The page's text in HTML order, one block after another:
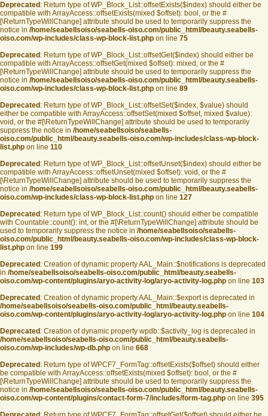
Deprecated : Return type of WP_Block_List::offsetExists($index) should either be
compatible with ArrayAccess::offsetExists(mixed $offset): bool, or the #
[\ReturnTypeWillChange] attribute should be used to temporarily suppress the
notice in /home/seabellsoiso/seabells-oiso.com/public_html/beauty.seabells-
oiso.com/wp-includes/class-wp-block-list.php on line 75
Deprecated : Return type of WP_Block_List::offsetGet($index) should either be
compatible with ArrayAccess::offsetGet(mixed $offset): mixed, or the #
[\ReturnTypeWillChange] attribute should be used to temporarily suppress the
notice in /home/seabellsoiso/seabells-oiso.com/public_html/beauty.seabells-
oiso.com/wp-includes/class-wp-block-list.php on line 89
Deprecated : Return type of WP_Block_List::offsetSet($index, $value) should
either be compatible with ArrayAccess::offsetSet(mixed $offset, mixed $value):
void, or the #[\ReturnTypeWillChange] attribute should be used to temporarily
suppress the notice in /home/seabellsoiso/seabells-
oiso.com/public_html/beauty.seabells-oiso.com/wp-includes/class-wp-block-
list.php on line 110
Deprecated : Return type of WP_Block_List::offsetUnset($index) should either be
compatible with ArrayAccess::offsetUnset(mixed $offset): void, or the #
[\ReturnTypeWillChange] attribute should be used to temporarily suppress the
notice in /home/seabellsoiso/seabells-oiso.com/public_html/beauty.seabells-
oiso.com/wp-includes/class-wp-block-list.php on line 127
Deprecated : Return type of WP_Block_List::count() should either be compatible
with Countable::count(): int, or the #[\ReturnTypeWillChange] attribute should be
used to temporarily suppress the notice in /home/seabellsoiso/seabells-
oiso.com/public_html/beauty.seabells-oiso.com/wp-includes/class-wp-block-
list.php on line 199
Deprecated : Creation of dynamic property AAL_Main::$notifications is deprecated
in /home/seabellsoiso/seabells-oiso.com/public_html/beauty.seabells-
oiso.com/wp-content/plugins/aryo-activity-log/aryo-activity-log.php on line 103
Deprecated : Creation of dynamic property AAL_Main::$export is deprecated in
/home/seabellsoiso/seabells-oiso.com/public_html/beauty.seabells-
oiso.com/wp-content/plugins/aryo-activity-log/aryo-activity-log.php on line 104
Deprecated : Creation of dynamic property wpdb::$activity_log is deprecated in
/home/seabellsoiso/seabells-oiso.com/public_html/beauty.seabells-
oiso.com/wp-includes/wp-db.php on line 668
Deprecated : Return type of WPCF7_FormTag::offsetExists($offset) should either
be compatible with ArrayAccess::offsetExists(mixed $offset): bool, or the #
[\ReturnTypeWillChange] attribute should be used to temporarily suppress the
notice in /home/seabellsoiso/seabells-oiso.com/public_html/beauty.seabells-
oiso.com/wp-content/plugins/contact-form-7/includes/form-tag.php on line 395